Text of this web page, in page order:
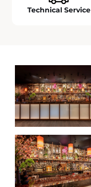
Technical Service